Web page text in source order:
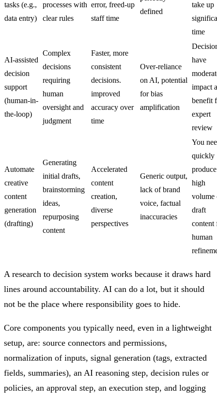
tasks (e.g.,
data entry)
processes with
clear rules
error, freed-up
staff time
defined
take up
time
AI-assisted
decision
support
(human-in-
the-loop)
Complex
decisions
requiring
human
oversight and
judgment
Faster, more
consistent
decisions.
improved
accuracy over
time
Over-reliance
on AI, potential
for bias
amplification
have
impact
benefit
expert
review
Automate
creative
content
generation
(drafting)
Generating
initial drafts,
brainstorming
ideas,
repurposing
content
Accelerated
content
creation,
diverse
perspectives
Generic output,
lack of brand
voice, factual
inaccuracies
You
quickly
high
volume
draft
content
human
A research to decision system works because it draws hard
lines around accountability. AI can do a lot, but it should
not be the place where responsibility goes to hide.
Core components you typically need, even in a lightweight
setup, are: source connectors and permissions,
normalization of inputs, signal generation (tags, extracted
fields, summaries), an AI reasoning step, decision rules or
policies, an approval step, an execution step, and logging